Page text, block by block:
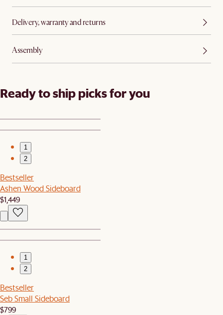
Delivery, warranty and returns
Assembly
Ready to ship picks for you
1
2
Bestseller
Ashen Wood Sideboard
$1,449
1
2
Bestseller
Seb Small Sideboard
$799